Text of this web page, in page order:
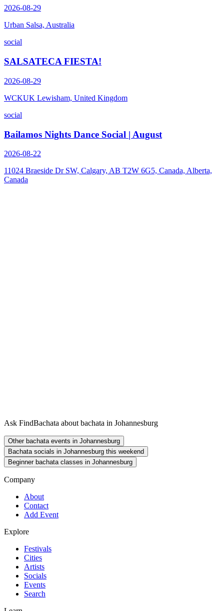
2026-08-29
Urban Salsa, Australia
social
SALSATECA FIESTA!
2026-08-29
WCKUK Lewisham, United Kingdom
social
Bailamos Nights Dance Social | August
2026-08-22
11024 Braeside Dr SW, Calgary, AB T2W 6G5, Canada, Alberta,
Canada
Ask FindBachata about bachata in Johannesburg
Other bachata events in Johannesburg
Bachata socials in Johannesburg this weekend
Beginner bachata classes in Johannesburg
Company
About
Contact
Add Event
Explore
Festivals
Cities
Artists
Socials
Events
Search